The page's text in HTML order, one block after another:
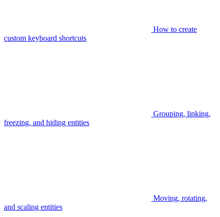
How to create
custom keyboard shortcuts
Grouping, linking,
freezing, and hiding entities
Moving, rotating,
and scaling entities